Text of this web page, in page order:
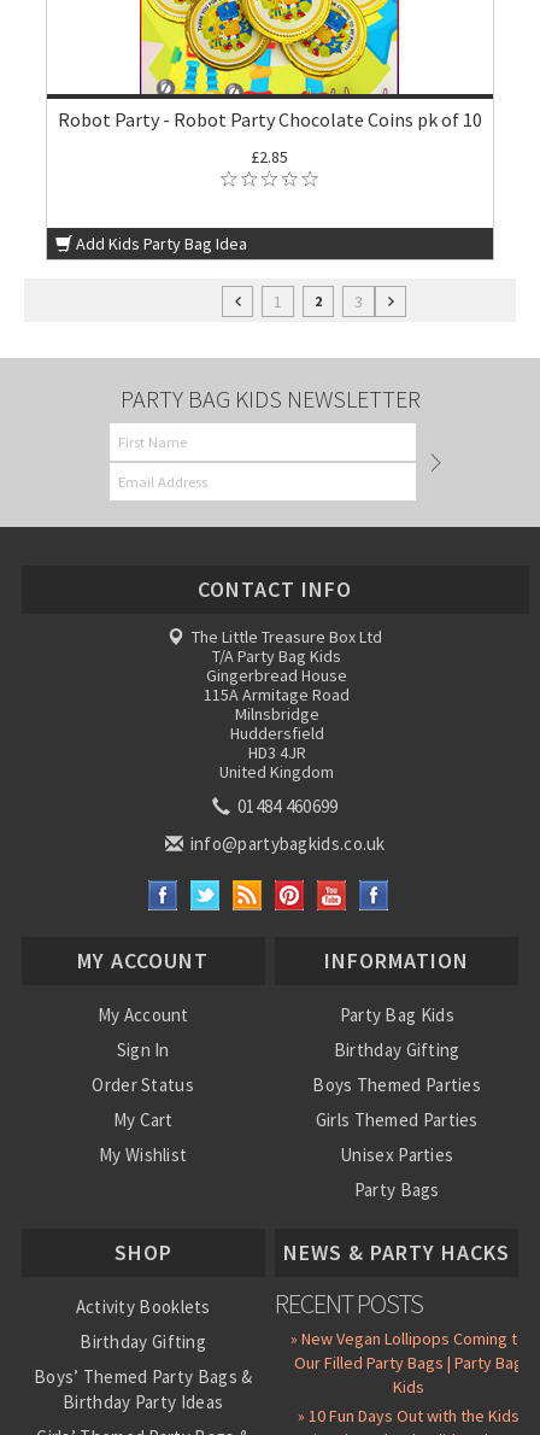
Robot Party - Robot Party Chocolate Coins pk of 10
£2.85
Add Kids Party Bag Idea
1 2 3
PARTY BAG KIDS NEWSLETTER
CONTACT INFO
The Little Treasure Box Ltd
T/A Party Bag Kids
Gingerbread House
115A Armitage Road
Milnsbridge
Huddersfield
HD3 4JR
United Kingdom
01484 460699
info@partybagkids.co.uk
MY ACCOUNT
My Account
Sign In
Order Status
My Cart
My Wishlist
INFORMATION
Party Bag Kids
Birthday Gifting
Boys Themed Parties
Girls Themed Parties
Unisex Parties
Party Bags
SHOP
Activity Booklets
Birthday Gifting
Boys’ Themed Party Bags &
Birthday Party Ideas
NEWS & PARTY HACKS
RECENT POSTS
» New Vegan Lollipops Coming to
Our Filled Party Bags | Party Bag
Kids
» 10 Fun Days Out with the Kids